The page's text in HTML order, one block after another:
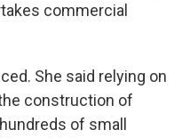
commercial
She said relying on
construction of
of small